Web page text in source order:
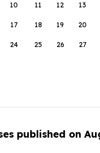
10 11 12 13
17 18 19 20
24 25 26 27
published on